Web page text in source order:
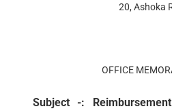
20, Ashoka
OFFICE
Subject -: